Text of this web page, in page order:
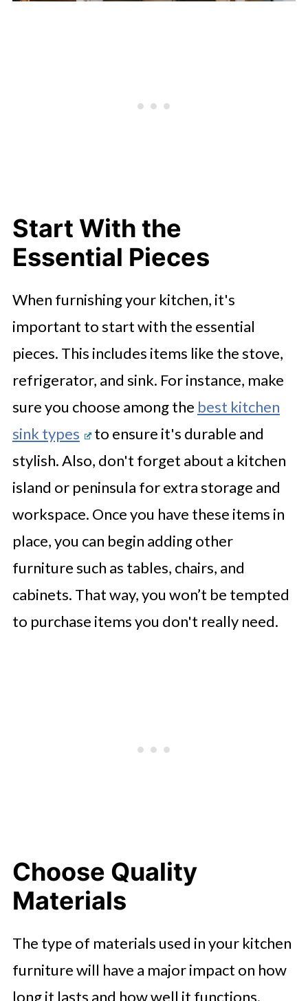
Start With the
Essential Pieces
When furnishing your kitchen, it's
important to start with the essential
pieces. This includes items like the stove,
refrigerator, and sink. For instance, make
sure you choose among the best kitchen
sink types
to ensure it's durable and
stylish. Also, don't forget about a kitchen
island or peninsula for extra storage and
workspace. Once you have these items in
place, you can begin adding other
furniture such as tables, chairs, and
cabinets. That way, you won’t be tempted
to purchase items you don't really need.
Choose Quality
Materials
The type of materials used in your kitchen
furniture will have a major impact on how
long it lasts and how well it functions.